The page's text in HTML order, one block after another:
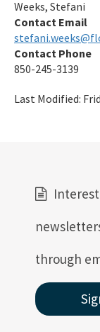
Weeks, Stefani
Contact Email
Contact Phone
850-245-3139
Last Modified:
through